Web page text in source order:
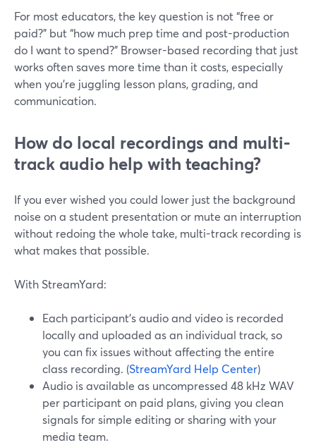
For most educators, the key question is not “free or
paid?” but “how much prep time and post-production
do I want to spend?” Browser-based recording that just
works often saves more time than it costs, especially
when you’re juggling lesson plans, grading, and
communication.
How do local recordings and multi-
track audio help with teaching?
If you ever wished you could lower just the background
noise on a student presentation or mute an interruption
without redoing the whole take, multi-track recording is
what makes that possible.
With StreamYard:
Each participant’s audio and video is recorded
locally and uploaded as an individual track, so
you can fix issues without affecting the entire
class recording. (StreamYard Help Center)
Audio is available as uncompressed 48 kHz WAV
per participant on paid plans, giving you clean
signals for simple editing or sharing with your
media team.